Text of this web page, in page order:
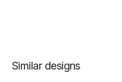
Similar designs